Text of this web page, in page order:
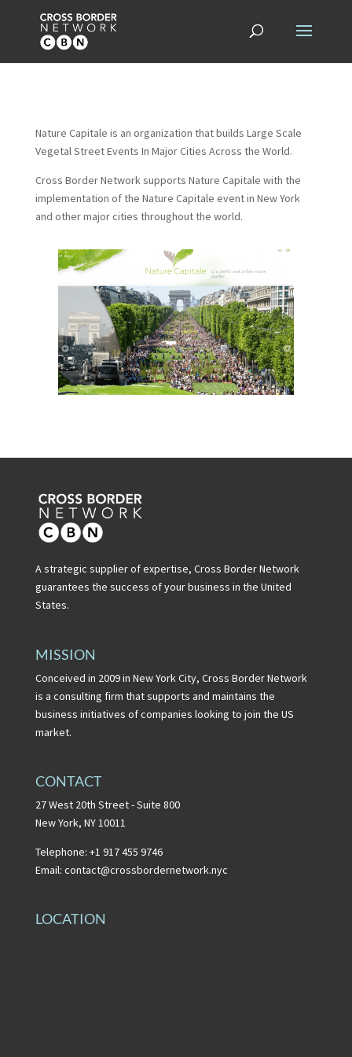
Nature Capitale is an organization that builds Large Scale
Vegetal Street Events In Major Cities Across the World.
Cross Border Network supports Nature Capitale with the
implementation of the Nature Capitale event in New York
and other major cities throughout the world.
A strategic supplier of expertise, Cross Border Network
guarantees the success of your business in the United
States.
MISSION
Conceived in 2009 in New York City, Cross Border Network
is a consulting firm that supports and maintains the
business initiatives of companies looking to join the US
market.
CONTACT
27 West 20th Street - Suite 800
New York, NY 10011
Telephone: +1 917 455 9746
Email: contact@crossbordernetwork.nyc
LOCATION